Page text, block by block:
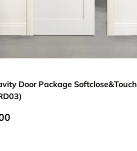
Door Package Softclose&Touch
Choose options